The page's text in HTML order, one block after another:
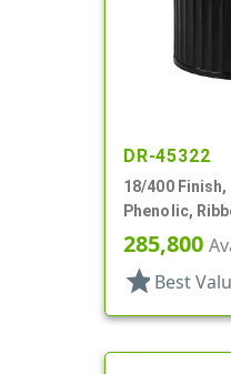
DR-45322
18/400
Phenolic,
Cone Lnr
285,800
star Best